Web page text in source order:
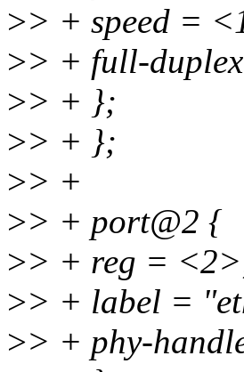
>> + speed =
>> + full-
>> + };
>> + };
>> +
>> + port@2 {
>> + reg =
>> + label =
>> + phy-